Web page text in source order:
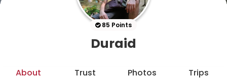
85 Points
Duraid
About Trust Photos Trips